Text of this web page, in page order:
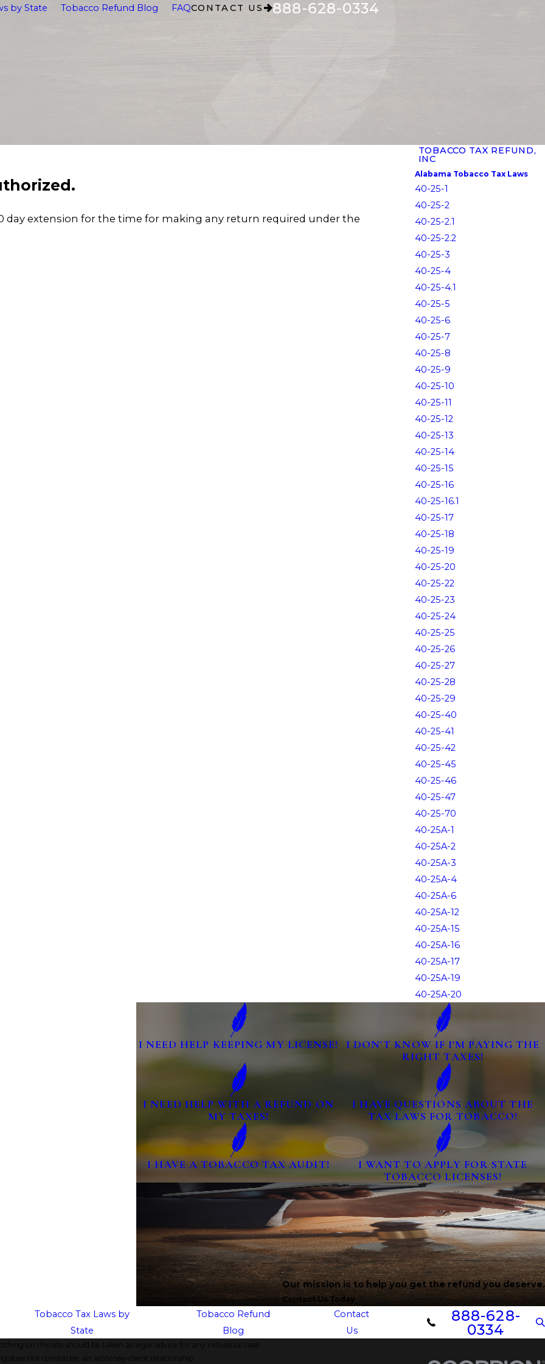
by State Tobacco Refund Blog FAQCONTACT US 888-628-0334
extension for the time for making any return required under the
TOBACCO TAX REFUND,
INC
Alabama Tobacco Tax Laws
40-25-1
40-25-2
40-25-2.1
40-25-2.2
40-25-3
40-25-4
40-25-4.1
40-25-5
40-25-6
40-25-7
40-25-8
40-25-9
40-25-10
40-25-11
40-25-12
40-25-13
40-25-14
40-25-15
40-25-16
40-25-16.1
40-25-17
40-25-18
40-25-19
40-25-20
40-25-22
40-25-23
40-25-24
40-25-25
40-25-26
40-25-27
40-25-28
40-25-29
40-25-40
40-25-41
40-25-42
40-25-45
40-25-46
40-25-47
40-25-70
40-25A-1
40-25A-2
40-25A-3
40-25A-4
40-25A-6
40-25A-12
40-25A-15
40-25A-16
40-25A-17
40-25A-19
40-25A-20
I NEED HELP KEEPING MY LICENSE!
I DON'T KNOW IF I'M PAYING THE
RIGHT TAXES!
I NEED HELP WITH A REFUND ON
MY TAXES!
I HAVE QUESTIONS ABOUT THE
TAX LAWS FOR TOBACCO!
I HAVE A TOBACCO TAX AUDIT!
I WANT TO APPLY FOR STATE
TOBACCO LICENSES!
Our mission is to help you get the refund you deserve.
Contact Us Today
Tobacco Tax Laws by
State
Tobacco Refund
Blog
Contact
Us
888-628-
0334
on this site should be taken as legal advice for any individual case
does not constitute, an attorney-client relationship.